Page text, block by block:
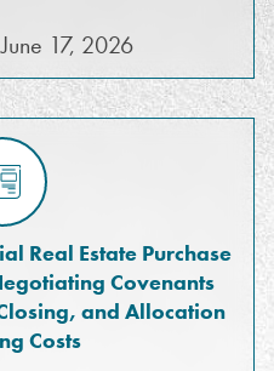
17, 2026
Real Estate Purchase
Covenants
and Allocation
Costs